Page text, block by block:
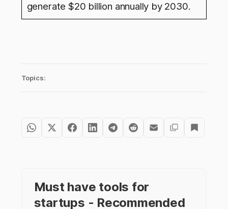
generate $20 billion annually by 2030.
Topics:
Must have tools for
startups - Recommended